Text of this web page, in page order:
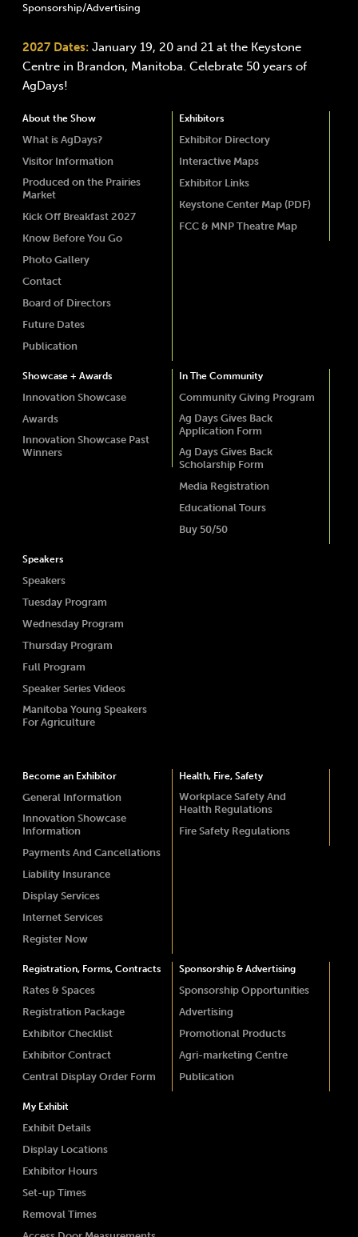
Sponsorship/Advertising
2027 Dates: January 19, 20 and 21 at the Keystone
Centre in Brandon, Manitoba. Celebrate 50 years of
AgDays!
About the Show
What is AgDays?
Visitor Information
Produced on the Prairies
Market
Kick Off Breakfast 2027
Know Before You Go
Photo Gallery
Contact
Board of Directors
Future Dates
Publication
Exhibitors
Exhibitor Directory
Interactive Maps
Exhibitor Links
Keystone Center Map (PDF)
FCC & MNP Theatre Map
Showcase + Awards
Innovation Showcase
Awards
Innovation Showcase Past
Winners
In The Community
Community Giving Program
Ag Days Gives Back
Application Form
Ag Days Gives Back
Scholarship Form
Media Registration
Educational Tours
Buy 50/50
Speakers
Speakers
Tuesday Program
Wednesday Program
Thursday Program
Full Program
Speaker Series Videos
Manitoba Young Speakers
For Agriculture
Become an Exhibitor
General Information
Innovation Showcase
Information
Payments And Cancellations
Liability Insurance
Display Services
Internet Services
Register Now
Health, Fire, Safety
Workplace Safety And
Health Regulations
Fire Safety Regulations
Registration, Forms, Contracts
Rates & Spaces
Registration Package
Exhibitor Checklist
Exhibitor Contract
Central Display Order Form
Sponsorship & Advertising
Sponsorship Opportunities
Advertising
Promotional Products
Agri-marketing Centre
Publication
My Exhibit
Exhibit Details
Display Locations
Exhibitor Hours
Set-up Times
Removal Times